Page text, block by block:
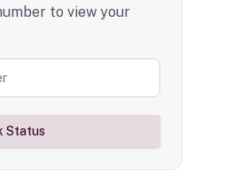
to view your
Status